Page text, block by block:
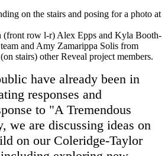
(front row l-r) Alex Epps and Kyla Booth-
and Amy Zamarippa Solis from
stairs) other Reveal project members.
have already been in
responses and
to "A Tremendous
we are discussing ideas on
on our Coleridge-Taylor